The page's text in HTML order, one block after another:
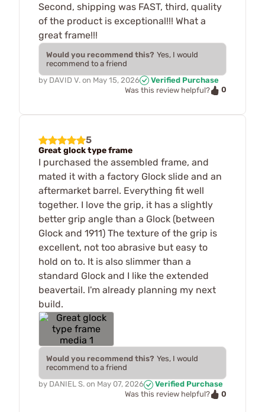
Second, shipping was FAST, third, quality
of the product is exceptional!!! What a
great frame!!!
Would you recommend this? Yes, I would
recommend to a friend
by DAVID V. on May 15, 2026
Verified Purchase
Was this review helpful?
0
5
Great glock type frame
I purchased the assembled frame, and
mated it with a factory Glock slide and an
aftermarket barrel. Everything fit well
together. I love the grip, it has a slightly
better grip angle than a Glock (between
Glock and 1911) The texture of the grip is
excellent, not too abrasive but easy to
hold on to. It is also slimmer than a
standard Glock and I like the extended
beavertail. I'm already planning my next
build.
Would you recommend this? Yes, I would
recommend to a friend
by DANIEL S. on May 07, 2026
Verified Purchase
Was this review helpful?
0